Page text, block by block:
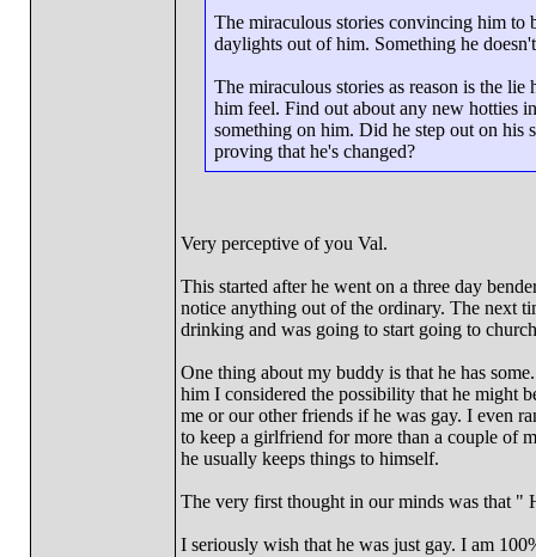
The miraculous stories convincing him to
daylights out of him. Something he
The miraculous stories as reason is the
him feel. Find out about any new hotties
something on him. Did he step out on his
proving that he's changed?
Very perceptive of you Val.
This started after he went on a three day
notice anything out of the ordinary. The next
drinking and was going to start going to
One thing about my buddy is that he has
him I considered the possibility that he might
me or our other friends if he was gay. I even
to keep a girlfriend for more than a couple of
he usually keeps things to himself.
The very first thought in our minds was that "
I seriously wish that he was just gay. I am